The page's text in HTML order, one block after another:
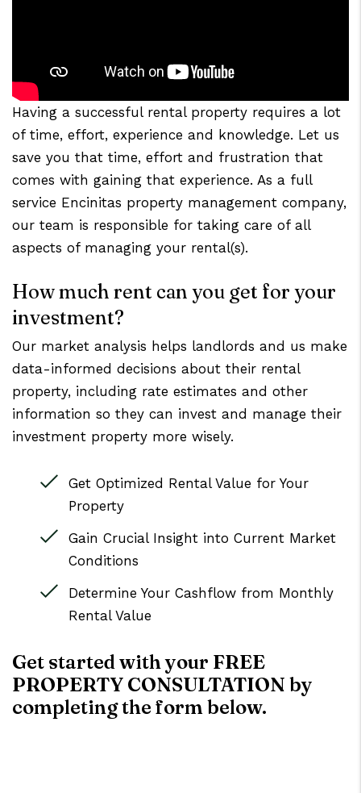
Having a successful rental property requires a lot
of time, effort, experience and knowledge. Let us
save you that time, effort and frustration that
comes with gaining that experience. As a full
service Encinitas property management company,
our team is responsible for taking care of all
aspects of managing your rental(s).
How much rent can you get for your
investment?
Our market analysis helps landlords and us make
data-informed decisions about their rental
property, including rate estimates and other
information so they can invest and manage their
investment property more wisely.
Get Optimized Rental Value for Your
Property
Gain Crucial Insight into Current Market
Conditions
Determine Your Cashflow from Monthly
Rental Value
Get started with your FREE
PROPERTY CONSULTATION by
completing the form
.